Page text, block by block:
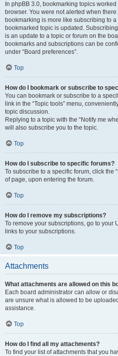
In phpBB 3.0, bookmarking topics
browser. You were not alerted when
bookmarking is more like subscribing to
bookmarked topic is updated.
is an update to a topic or forum on the
bookmarks and subscriptions can be
under “Board preferences”.
Top
How do I bookmark or subscribe to
You can bookmark or subscribe to a
link in the “Topic tools” menu,
topic discussion.
Replying to a topic with the “Notify me
will also subscribe you to the topic.
Top
How do I subscribe to specific forums?
To subscribe to a specific forum, click the
of page, upon entering the forum.
Top
How do I remove my subscriptions?
To remove your subscriptions, go to your
links to your subscriptions.
Top
Attachments
What attachments are allowed on this
Each board administrator can allow or
are unsure what is allowed to be
assistance.
Top
How do I find all my attachments?
To find your list of attachments that you